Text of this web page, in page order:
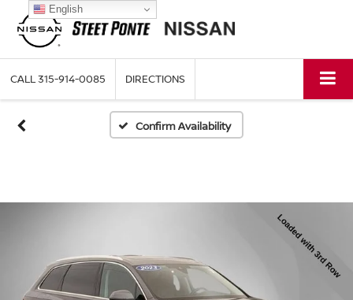
CALL315-914-0085 DIRECTIONS
Confirm Availability
English